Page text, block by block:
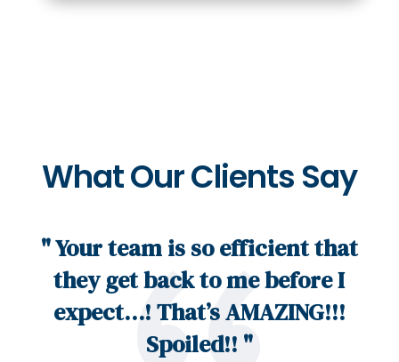
What Our Clients Say
" Your team is so efficient that
they get back to me before I
expect…! That’s AMAZING!!!
Spoiled!! "